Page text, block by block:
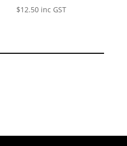
$12.50 inc GST